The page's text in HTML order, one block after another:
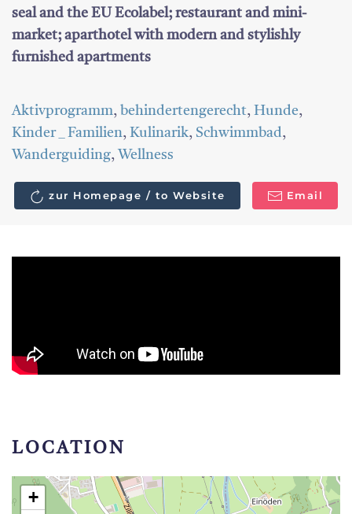
seal and the EU Ecolabel; restaurant and mini-
market; aparthotel with modern and stylishly
furnished apartments
Aktivprogramm, behindertengerecht, Hunde,
Kinder _ Familien, Kulinarik, Schwimmbad,
Wanderguiding, Wellness
zur Homepage / to Website Email
LOCATION
+